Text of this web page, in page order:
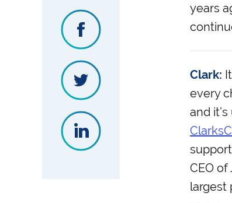
years
Clark:
every
and
CEO
largest